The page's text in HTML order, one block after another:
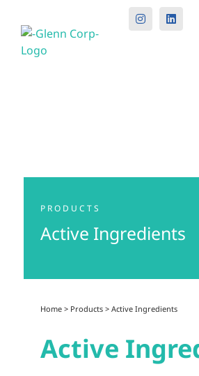
Instagram
PRODUCTS
Active Ingredients
Home> Products> Active Ingredients
Active